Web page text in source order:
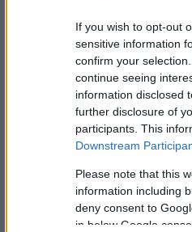
If you wish to opt-out
sensitive information
confirm your
continue seeing
information disclosed
further disclosure of
participants. This
Downstream
Please note that this
information including
deny consent to
in below Google